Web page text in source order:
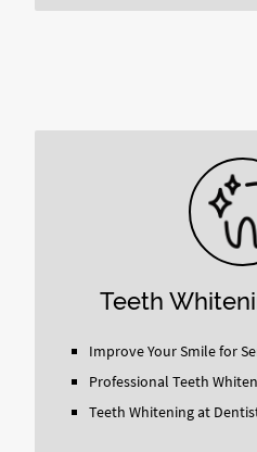
Teeth
Improve Your Smile for
Professional Teeth
Teeth Whitening at